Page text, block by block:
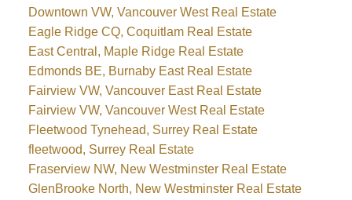
Downtown VW, Vancouver West Real Estate
Eagle Ridge CQ, Coquitlam Real Estate
East Central, Maple Ridge Real Estate
Edmonds BE, Burnaby East Real Estate
Fairview VW, Vancouver East Real Estate
Fairview VW, Vancouver West Real Estate
Fleetwood Tynehead, Surrey Real Estate
fleetwood, Surrey Real Estate
Fraserview NW, New Westminster Real Estate
GlenBrooke North, New Westminster Real Estate